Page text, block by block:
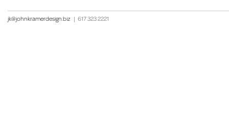
jk@johnkramerdesign.biz | 617 323 2221